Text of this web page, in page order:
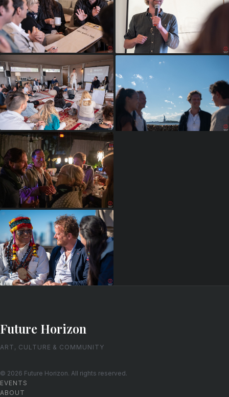
Future Horizon
ART, CULTURE & COMMUNITY
© 2026 Future Horizon. All rights reserved.
EVENTS
ABOUT